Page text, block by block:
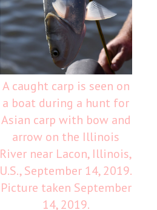
A caught carp is seen on
a boat during a hunt for
Asian carp with bow and
arrow on the Illinois
River near Lacon, Illinois,
U.S., September 14, 2019.
Picture taken September
14, 2019.